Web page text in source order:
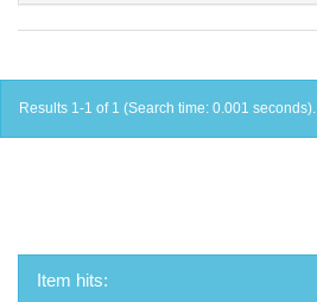
Results 1-1 of 1 (Search time: 0.001 seconds).
Item hits: